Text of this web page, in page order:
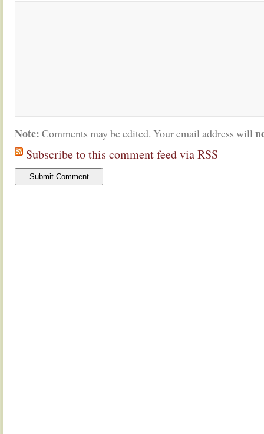
Note: Comments may be edited. Your email address will
Subscribe to this comment feed via RSS